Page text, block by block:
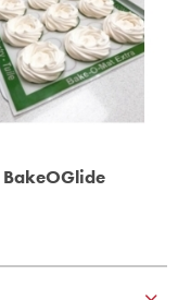
BakeOGlide